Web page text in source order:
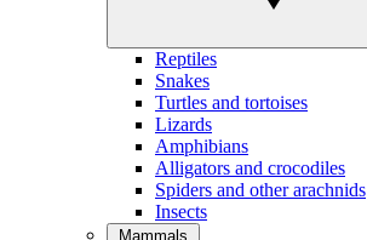
Reptiles
Snakes
Turtles and tortoises
Lizards
Amphibians
Alligators and crocodiles
Spiders and other arachnids
Insects